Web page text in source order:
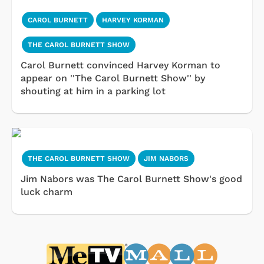
CAROL BURNETT HARVEY KORMAN
THE CAROL BURNETT SHOW
Carol Burnett convinced Harvey Korman to
appear on ''The Carol Burnett Show'' by
shouting at him in a parking lot
THE CAROL BURNETT SHOW JIM NABORS
Jim Nabors was The Carol Burnett Show's good
luck charm